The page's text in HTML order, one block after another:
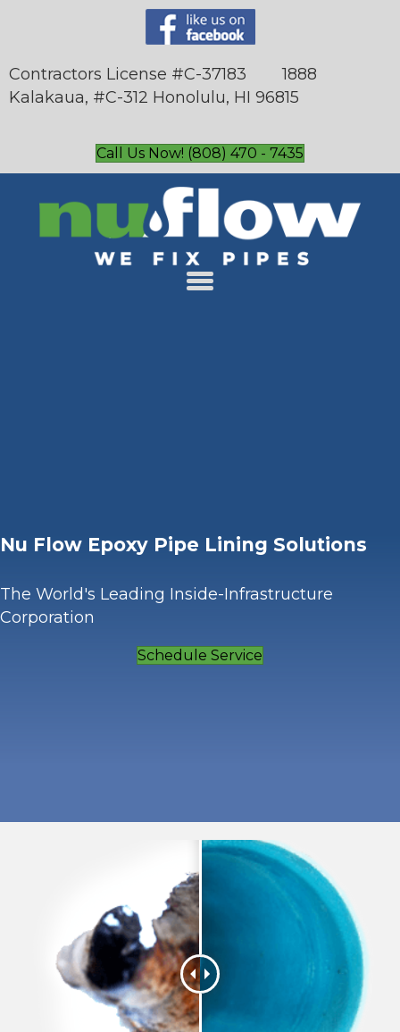
Contractors License #C-37183 1888
Kalakaua, #C-312 Honolulu, HI 96815
Call Us Now! (808) 470 - 7435
Nu Flow Epoxy Pipe Lining Solutions
The World's Leading Inside-Infrastructure
Corporation
Schedule Service